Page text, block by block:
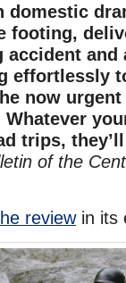
domestic
footing,
and
effortlessly
now
Whatever
trips,
of the
reviewin its